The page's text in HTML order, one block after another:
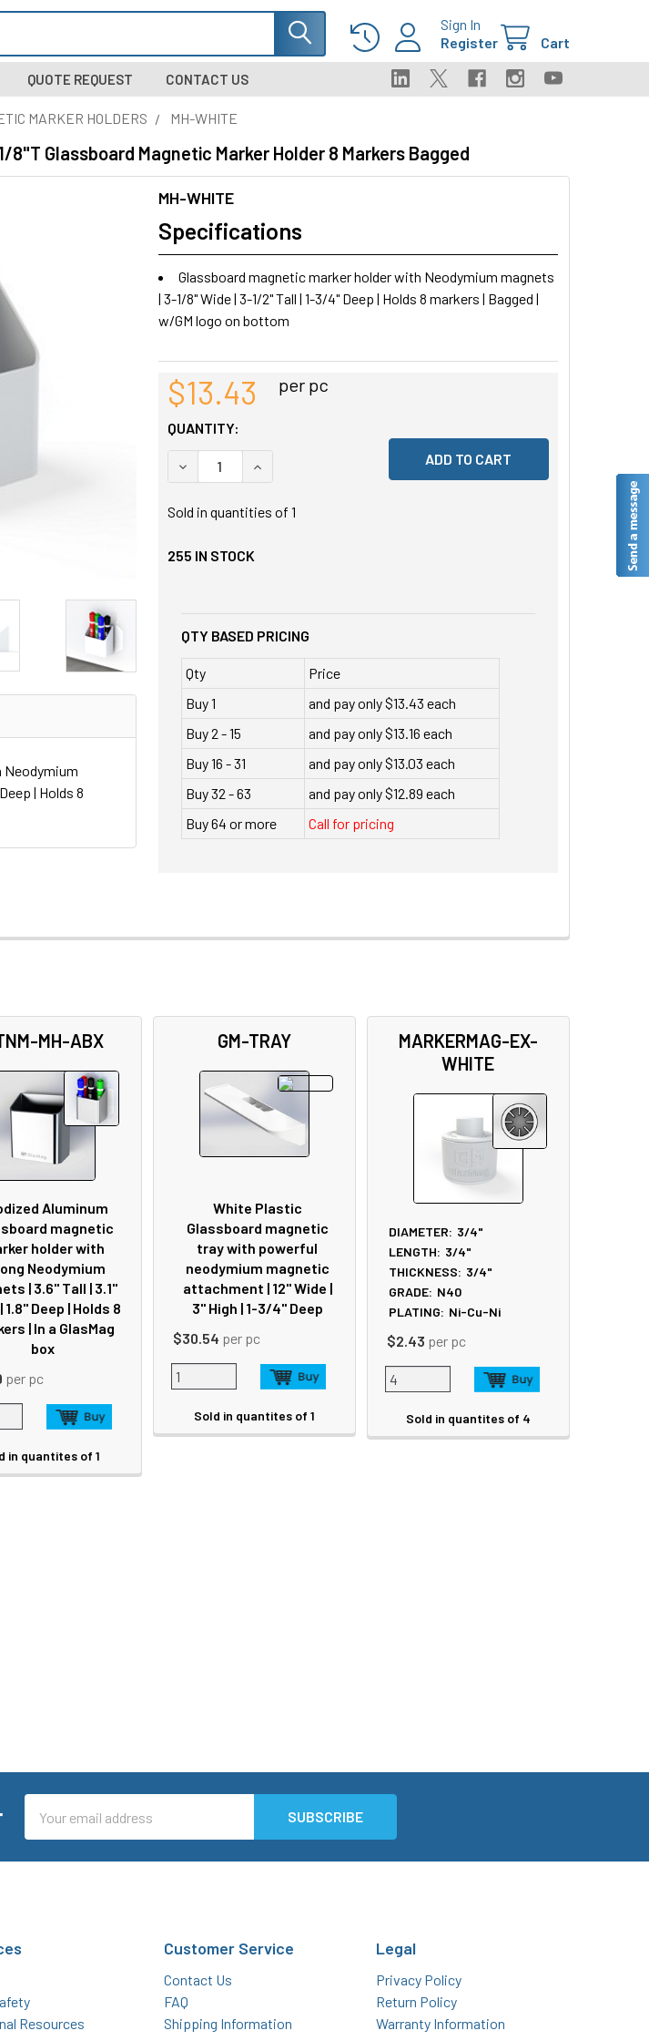
Sign In
Register
Cart
QUOTE REQUEST CONTACT US
MARKER HOLDERS MH-WHITE
8"T Glassboard Magnetic Marker Holder 8 Markers Bagged
Neodymium
| Holds 8
MH-WHITE
Specifications
Glassboard magnetic marker holder with Neodymium magnets
| 3-1/8" Wide | 3-1/2" Tall | 1-3/4" Deep | Holds 8 markers | Bagged |
w/GM logo on bottom
$13.43 per pc
QUANTITY:
DECREASE QUANTITY OF UNDEFINED
INCREASE QUANTITY OF UNDEFINED
Sold in quantities of 1
255 IN STOCK
QTY BASED PRICING
Qty
Price
Buy 1
and pay only $13.43 each
Buy 2 - 15
and pay only $13.16 each
Buy 16 - 31
and pay only $13.03 each
Buy 32 - 63
and pay only $12.89 each
Buy 64 or more
Call for pricing
MH-ABX
Aluminum
magnetic
holder with
Neodymium
| 3.6" Tall | 3.1"
1.8" Deep | Holds 8
| In a GlasMag
box
per pc
in quantites of 1
GM-TRAY
White Plastic
Glassboard magnetic
tray with powerful
neodymium magnetic
attachment | 12" Wide |
3" High | 1-3/4" Deep
$30.54 per pc
Sold in quantites of 1
MARKERMAG-EX-
WHITE
DIAMETER: 3/4"
LENGTH: 3/4"
THICKNESS: 3/4"
GRADE: N40
PLATING: Ni-Cu-Ni
$2.43 per pc
Sold in quantites of 4
Address
Resources
Customer Service
Contact Us
FAQ
Shipping Information
Legal
Privacy Policy
Return Policy
Warranty Information